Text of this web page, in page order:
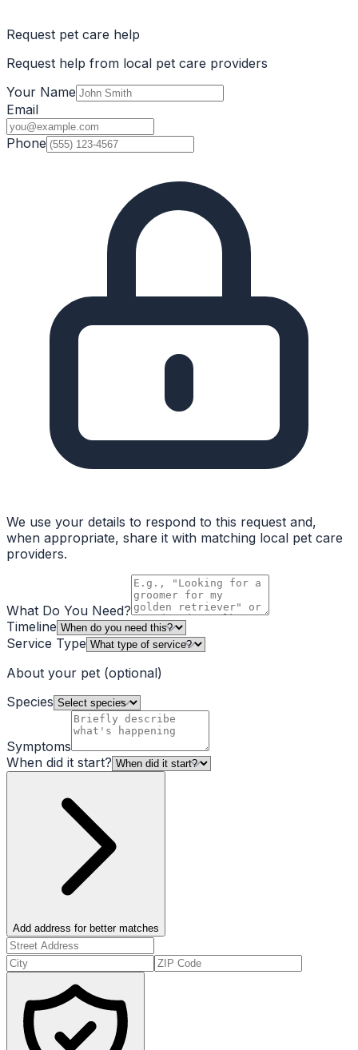
Request pet care help
Request help from local pet care providers
Your Name
Email
Phone
We use your details to respond to this request and,
when appropriate, share it with matching local pet care
providers.
What Do You Need?
Timeline
Service Type
About your pet (optional)
Species
Symptoms
When did it start?
Add address for better matches